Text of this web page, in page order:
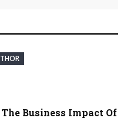
Business Impact Of